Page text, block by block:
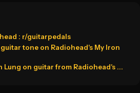
: r/guitarpedals
tone on Radiohead's My Iron
Lung on guitar from Radiohead's ...